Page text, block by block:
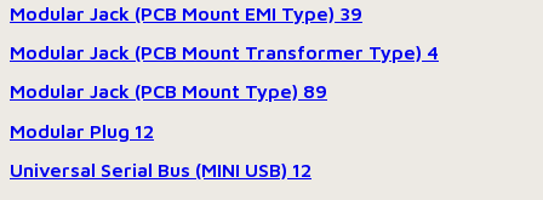
Modular Jack (PCB Mount EMI Type) 39
Modular Jack (PCB Mount Transformer Type) 4
Modular Jack (PCB Mount Type) 89
Modular Plug 12
Universal Serial Bus (MINI USB) 12